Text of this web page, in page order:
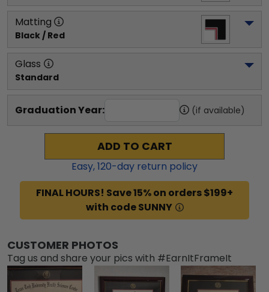
Matting
Black / Red
Glass
Standard
Graduation Year: (if available)
ADD TO CART
Easy,120-day return policy
FINAL HOURS! Save 15% on orders $199+
with code SUNNY
CUSTOMER PHOTOS
Tag us and share your pics with #EarnItFrameIt